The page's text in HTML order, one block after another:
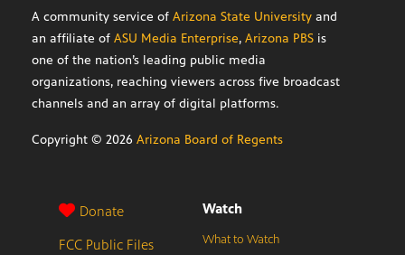
A community service of Arizona State University and
an affiliate of ASU Media Enterprise, Arizona PBS is
one of the nation’s leading public media
organizations, reaching viewers across five broadcast
channels and an array of digital platforms.
Copyright © 2026 Arizona Board of Regents
Donate
FCC Public Files
Watch
What to Watch